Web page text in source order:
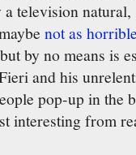
a television
not as
by no means is
and his
pop-up in the
interesting from